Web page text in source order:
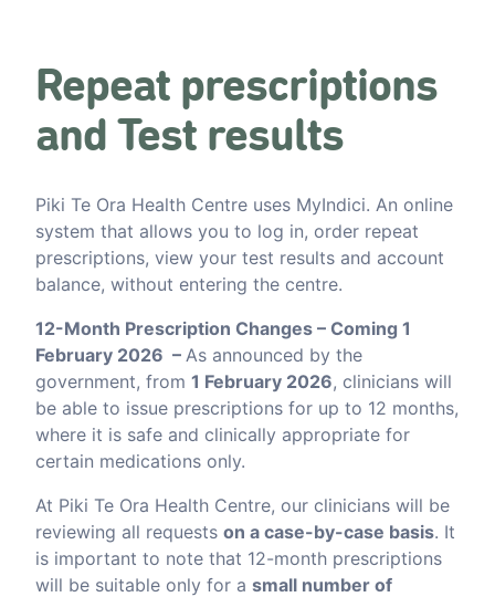
Repeat prescriptions
and Test results
Piki Te Ora Health Centre uses MyIndici. An online
system that allows you to log in, order repeat
prescriptions, view your test results and account
balance, without entering the centre.
12-Month Prescription Changes – Coming 1
February 2026 – As announced by the
government, from 1 February 2026, clinicians will
be able to issue prescriptions for up to 12 months,
where it is safe and clinically appropriate for
certain medications only.
At Piki Te Ora Health Centre, our clinicians will be
reviewing all requests on a case-by-case basis. It
is important to note that 12-month prescriptions
will be suitable only for a small number of